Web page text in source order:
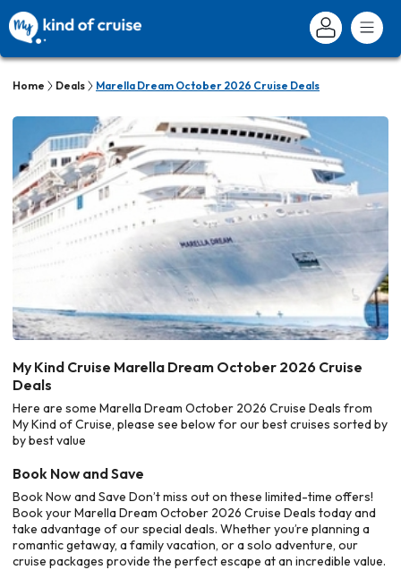
Home Deals Marella Dream October 2026 Cruise Deals
My Kind Cruise Marella Dream October 2026 Cruise
Deals
Here are some Marella Dream October 2026 Cruise Deals from
My Kind of Cruise, please see below for our best cruises sorted by
by best value
Book Now and Save
Book Now and Save Don’t miss out on these limited-time offers!
Book your Marella Dream October 2026 Cruise Deals today and
take advantage of our special deals. Whether you’re planning a
romantic getaway, a family vacation, or a solo adventure, our
cruise packages provide the perfect escape at an incredible value.